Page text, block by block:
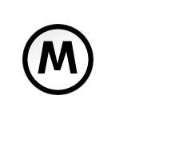
content